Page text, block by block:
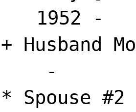
+ Husband
-
* Spouse